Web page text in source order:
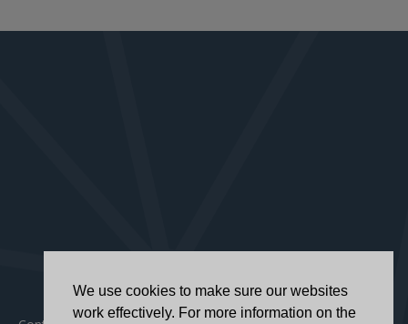
We use cookies to make sure our websites
work effectively. For more information on the